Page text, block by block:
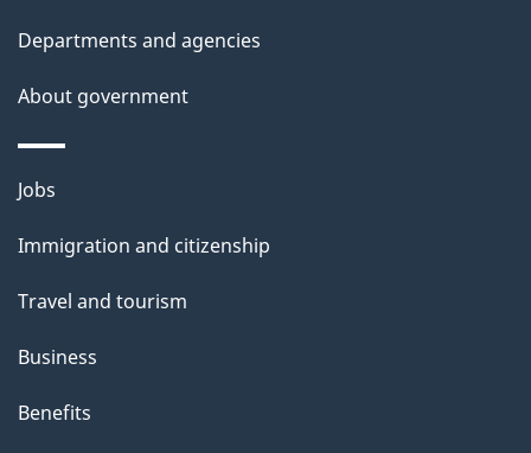
e
t
l
s
Departments and agencies
About government
Themes
topics
Jobs
Immigration and citizenship
Travel and tourism
Business
Benefits